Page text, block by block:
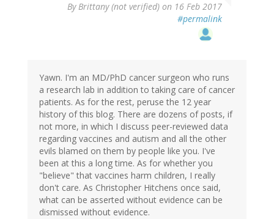
ByBrittany (not verified) on 16 Feb 2017
#permalink
Yawn. I'm an MD/PhD cancer surgeon who runs
a research lab in addition to taking care of cancer
patients. As for the rest, peruse the 12 year
history of this blog. There are dozens of posts, if
not more, in which I discuss peer-reviewed data
regarding vaccines and autism and all the other
evils blamed on them by people like you. I've
been at this a long time. As for whether you
"believe" that vaccines harm children, I really
don't care. As Christopher Hitchens once said,
what can be asserted without evidence can be
dismissed without evidence.